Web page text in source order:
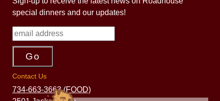
special dinners and our updates!
Contact Us
734-663-3663 (FOOD)